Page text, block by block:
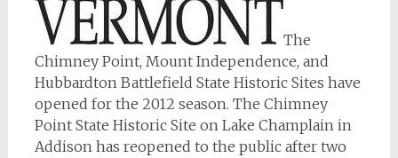
The
Chimney Point, Mount Independence, and
Hubbardton Battlefield State Historic Sites have
opened for the 2012 season. The Chimney
Point State Historic Site on Lake Champlain in
Addison has reopened to the public after two